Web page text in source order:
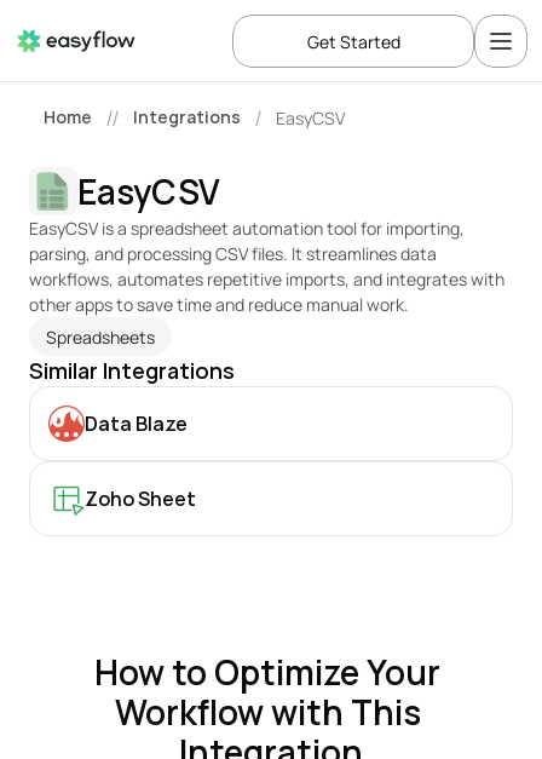
Home // Integrations / EasyCSV
EasyCSV
EasyCSV is a spreadsheet automation tool for importing,
parsing, and processing CSV files. It streamlines data
workflows, automates repetitive imports, and integrates with
other apps to save time and reduce manual work.
Spreadsheets
Similar Integrations
Data Blaze
Zoho Sheet
How to Optimize Your
Workflow with This
Get Started